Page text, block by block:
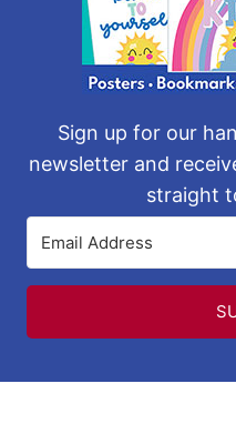
Sign up for our
newsletter and
straight